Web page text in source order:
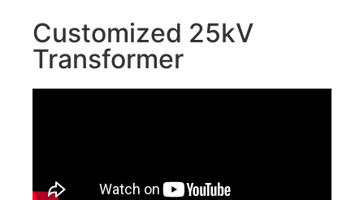
Customized 25kV
Transformer